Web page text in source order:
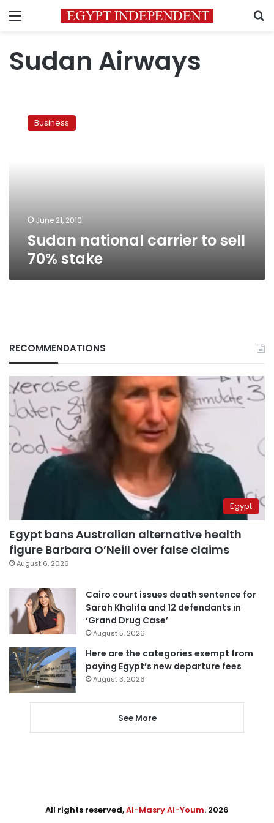
Menu
Sudan Airways
national
carrierBusiness
June 21, 2010
Sudan national carrier to sell
70% stake
RECOMMENDATIONS
Egypt
Egypt bans Australian alternative health
figure Barbara O’Neill over false claims
August 6, 2026
Cairo court issues death sentence for
Sarah Khalifa and 12 defendants in
‘Grand Drug Case’
August 5, 2026
Here are the categories exempt from
paying Egypt’s new departure fees
August 3, 2026
See More
All rights reserved,Al-Masry Al-Youm. 2026